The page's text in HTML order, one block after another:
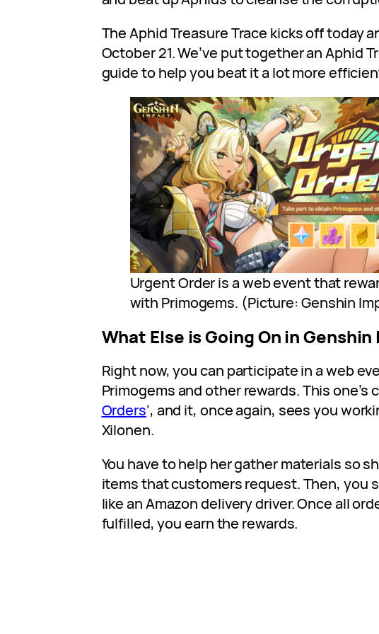
The Aphid Treasure Trace kicks off today
October 21. We’ve put together an Aphid
guide to help you beat it a lot more
Urgent Order is a web event that
with Primogems. (Picture: Genshin
What Else is Going On in
Right now, you can participate in a web
Primogems and other rewards. This one’s
Orders‘, and it, once again, sees you
Xilonen.
You have to help her gather materials so
items that customers request. Then, you
like an Amazon delivery driver. Once all
fulfilled, you earn the rewards.